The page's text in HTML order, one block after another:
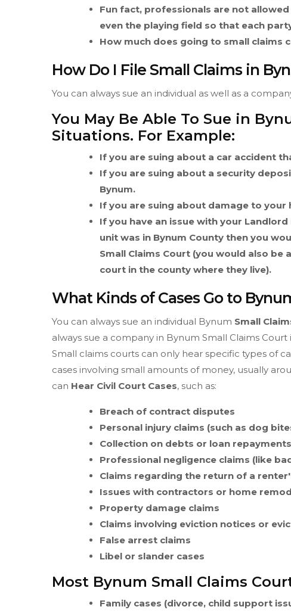
Fun fact, professionals are not
even the playing field so that each
How much does going to small claims
How Do I File Small Claims in
You can always sue an individual as well as a
You May Be Able To Sue in
Situations. For Example:
If you are suing about a car accident
If you are suing about a security
Bynum.
If you are suing about damage to your
If you have an issue with your
unit was in Bynum County then you
Small Claims Court (you would also
court in the county where they live).
What Kinds of Cases Go to
You can always sue an individual Bynum Small
always sue a company in Bynum Small Claims
Small claims courts can only hear specific types of
cases involving small amounts of money, usually
can Hear Civil Court Cases, such as:
Breach of contract disputes
Personal injury claims (such as dog
Collection on debts or loan repayments
Professional negligence claims (like
Claims regarding the return of a
Issues with contractors or home
Property damage claims
Claims involving eviction notices or
False arrest claims
Libel or slander cases
Most Bynum Small Claims
Family cases (divorce, child support